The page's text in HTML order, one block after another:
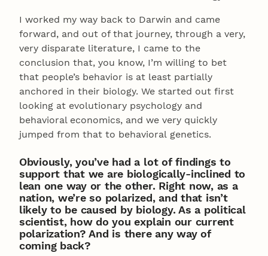
I worked my way back to Darwin and came
forward, and out of that journey, through a very,
very disparate literature, I came to the
conclusion that, you know, I’m willing to bet
that people’s behavior is at least partially
anchored in their biology. We started out first
looking at evolutionary psychology and
behavioral economics, and we very quickly
jumped from that to behavioral genetics.
Obviously, you’ve had a lot of findings to
support that we are biologically-inclined to
lean one way or the other. Right now, as a
nation, we’re so polarized, and that isn’t
likely to be caused by biology. As a political
scientist, how do you explain our current
polarization? And is there any way of
coming back?